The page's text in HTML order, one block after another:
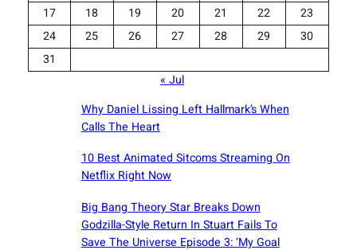
17
18 19 20 21 22
23
24
25 26 27 28 29
30
31
« Jul
Why Daniel Lissing Left Hallmark’s When
Calls The Heart
10 Best Animated Sitcoms Streaming On
Netflix Right Now
Big Bang Theory Star Breaks Down
Godzilla-Style Return In Stuart Fails To
Save The Universe Episode 3: ‘My Goal